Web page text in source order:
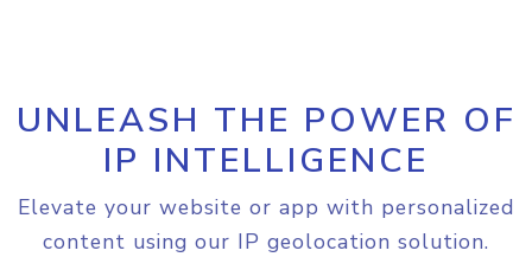
UNLEASH THE POWER OF
IP INTELLIGENCE
Elevate your website or app with personalized
content using our IP geolocation solution.